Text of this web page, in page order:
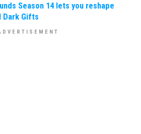
Season 14 lets you reshape
Dark Gifts